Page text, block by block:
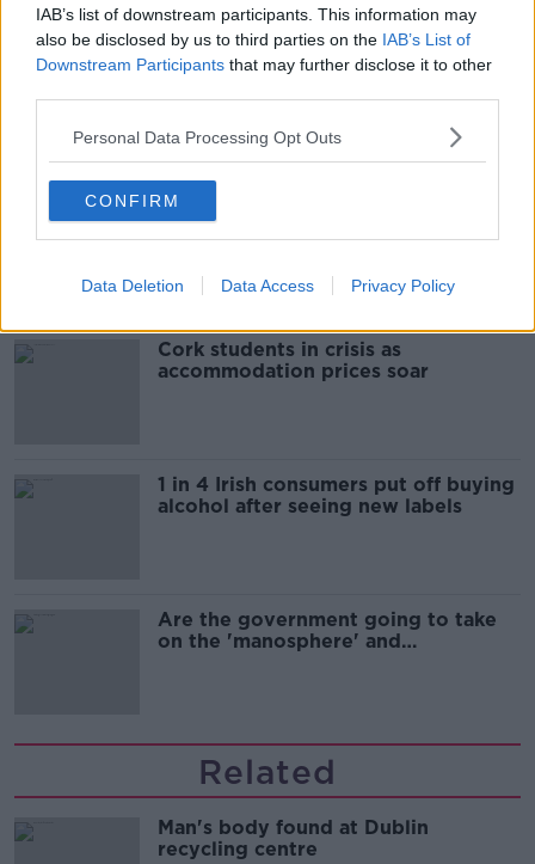
IAB’s list of downstream participants. This information may
also be disclosed by us to third parties on the IAB’s List of
Downstream Participants that may further disclose it to other
Personal Data Processing Opt Outs
CONFIRM
Data Deletion Data Access Privacy Policy
BODY CASTLEBAR DEAD MAN
MAYO
Most Popular
"Completely unacceptable" : Is there
still victim blaming in rape trials?
Cork students in crisis as
accommodation prices soar
1 in 4 Irish consumers put off buying
alcohol after seeing new labels
Are the government going to take
on the 'manosphere' and
Related
Man's body found at Dublin
recycling centre